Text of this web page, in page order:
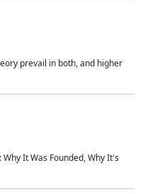
prevail in both, and higher
It Was Founded, Why It's